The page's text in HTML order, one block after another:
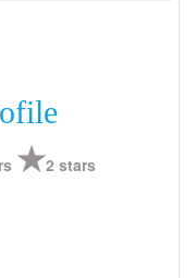
2 stars